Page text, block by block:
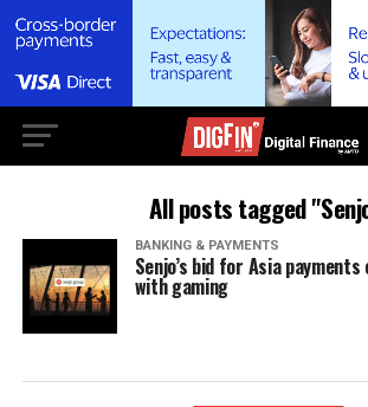
All posts tagged
BANKING & PAYMENTS
Senjo’s bid for Asia
with gaming